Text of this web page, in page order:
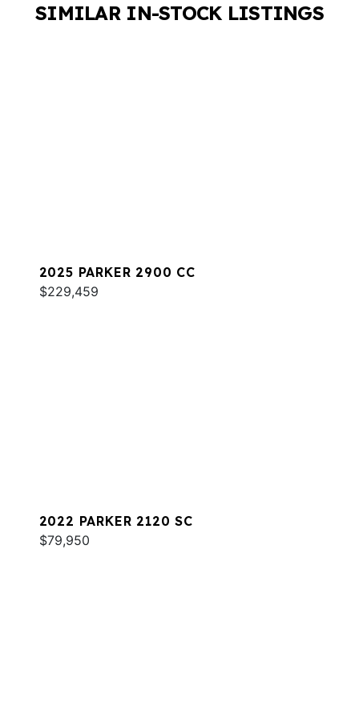
SIMILAR IN-STOCK LISTINGS
2025 PARKER 2900 CC
$229,459
2022 PARKER 2120 SC
$79,950